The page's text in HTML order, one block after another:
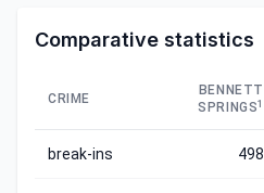
Comparative statistics
CRIME
BENNETT
SPRINGS1
break-ins 498